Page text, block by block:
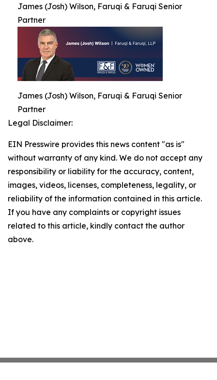
James (Josh) Wilson, Faruqi & Faruqi Senior
Partner
James (Josh) Wilson, Faruqi & Faruqi Senior
Partner
Legal Disclaimer:
EIN Presswire provides this news content "as is"
without warranty of any kind. We do not accept any
responsibility or liability for the accuracy, content,
images, videos, licenses, completeness, legality, or
reliability of the information contained in this article.
If you have any complaints or copyright issues
related to this article, kindly contact the author
above.